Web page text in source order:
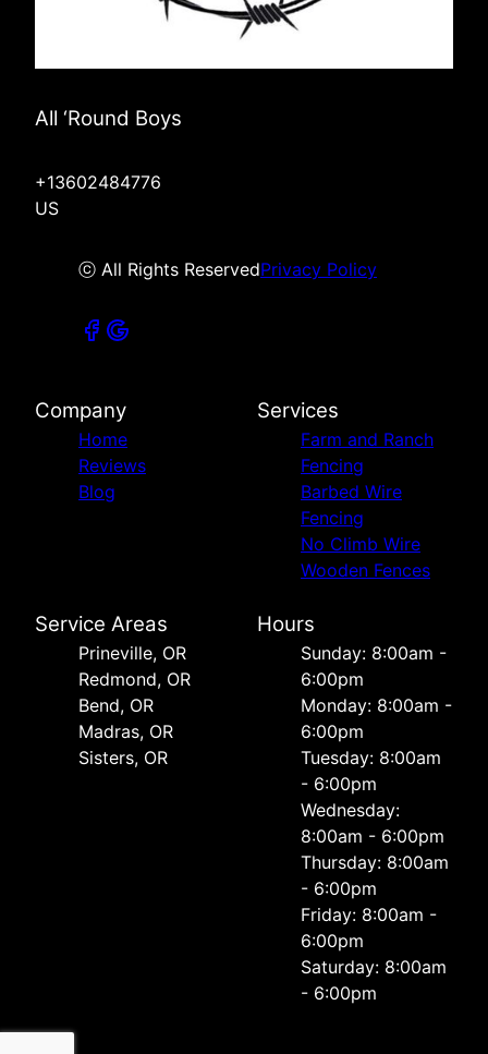
All ‘Round Boys
+13602484776
US
ⓒ All Rights ReservedPrivacy Policy
Company
Home
Reviews
Blog
Services
Farm and Ranch
Fencing
Barbed Wire
Fencing
No Climb Wire
Wooden Fences
Service Areas
Prineville, OR
Redmond, OR
Bend, OR
Madras, OR
Sisters, OR
Hours
Sunday: 8:00am -
6:00pm
Monday: 8:00am -
6:00pm
Tuesday: 8:00am
- 6:00pm
Wednesday:
8:00am - 6:00pm
Thursday: 8:00am
- 6:00pm
Friday: 8:00am -
6:00pm
Saturday: 8:00am
- 6:00pm